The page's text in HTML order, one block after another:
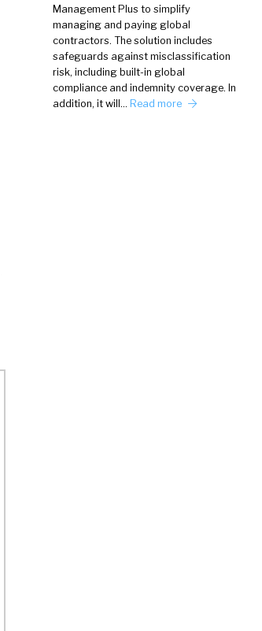
Management Plus to simplify
managing and paying global
contractors. The solution includes
safeguards against misclassification
risk, including built-in global
compliance and indemnity coverage. In
addition, it will… Read more